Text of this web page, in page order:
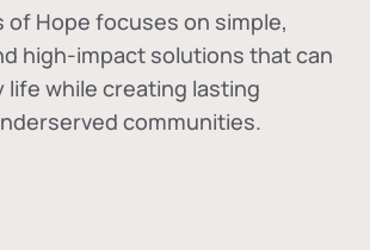
of Hope focuses on simple,
high-impact solutions that can
life while creating lasting
communities.